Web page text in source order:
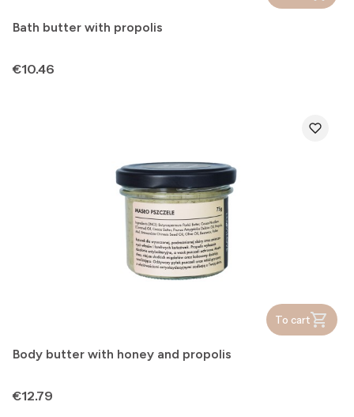
Bath butter with propolis
Price
€10.46
To cart
Body butter with honey and propolis
Price
€12.79